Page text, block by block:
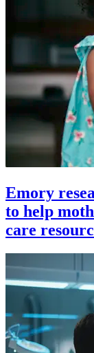
Emory
to help
care